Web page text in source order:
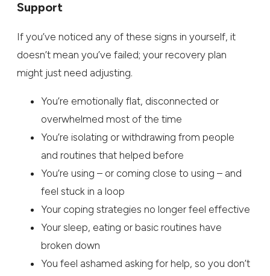
Support
If you’ve noticed any of these signs in yourself, it
doesn’t mean you’ve failed; your recovery plan
might just need adjusting.
You’re emotionally flat, disconnected or
overwhelmed most of the time
You’re isolating or withdrawing from people
and routines that helped before
You’re using – or coming close to using – and
feel stuck in a loop
Your coping strategies no longer feel effective
Your sleep, eating or basic routines have
broken down
You feel ashamed asking for help, so you don’t